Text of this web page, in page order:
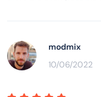
modmix
10/06/2022